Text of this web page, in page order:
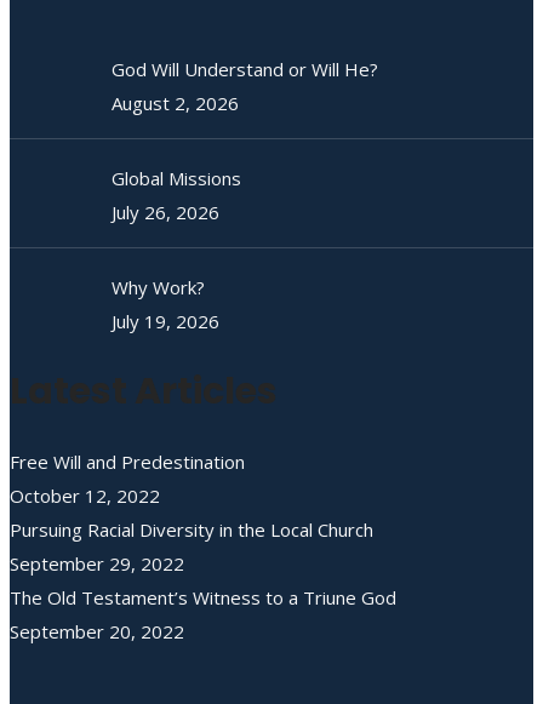
God Will Understand or Will He?
August 2, 2026
Global Missions
July 26, 2026
Why Work?
July 19, 2026
Latest Articles
Free Will and Predestination
October 12, 2022
Pursuing Racial Diversity in the Local Church
September 29, 2022
The Old Testament’s Witness to a Triune God
September 20, 2022